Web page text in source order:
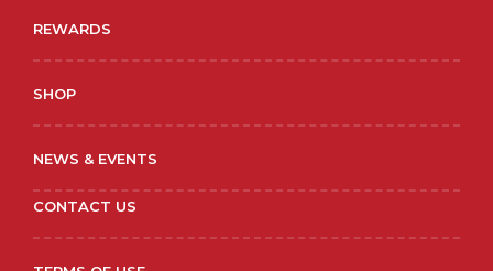
REWARDS
SHOP
NEWS & EVENTS
CONTACT US